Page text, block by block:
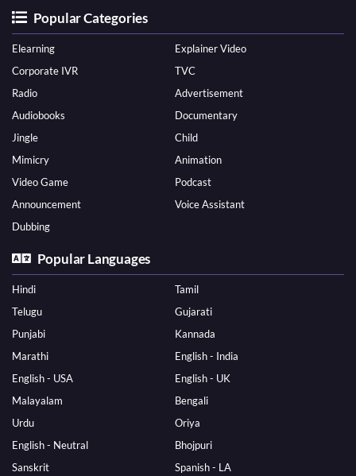
Popular Categories
Elearning
Explainer Video
Corporate IVR
TVC
Radio
Advertisement
Audiobooks
Documentary
Jingle
Child
Mimicry
Animation
Video Game
Podcast
Announcement
Voice Assistant
Dubbing
Popular Languages
Hindi
Tamil
Telugu
Gujarati
Punjabi
Kannada
Marathi
English - India
English - USA
English - UK
Malayalam
Bengali
Urdu
Oriya
English - Neutral
Bhojpuri
Sanskrit
Spanish - LA